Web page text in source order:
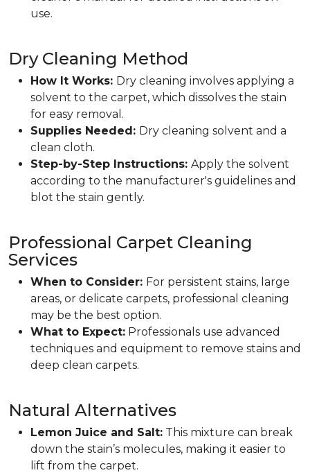
use.
Dry Cleaning Method
How It Works: Dry cleaning involves applying a
solvent to the carpet, which dissolves the stain
for easy removal.
Supplies Needed: Dry cleaning solvent and a
clean cloth.
Step-by-Step Instructions: Apply the solvent
according to the manufacturer's guidelines and
blot the stain gently.
Professional Carpet Cleaning
Services
When to Consider: For persistent stains, large
areas, or delicate carpets, professional cleaning
may be the best option.
What to Expect: Professionals use advanced
techniques and equipment to remove stains and
deep clean carpets.
Natural Alternatives
Lemon Juice and Salt: This mixture can break
down the stain’s molecules, making it easier to
lift from the carpet.